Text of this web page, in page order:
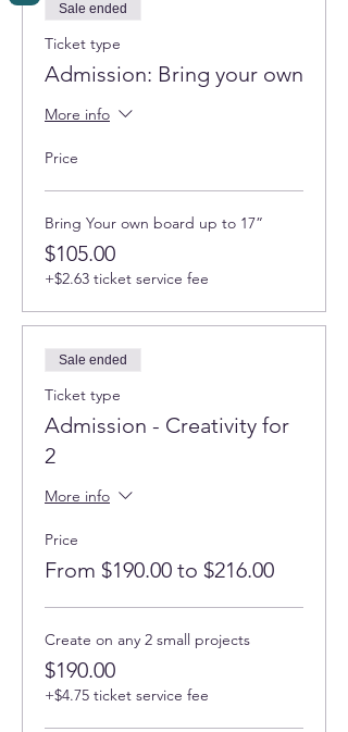
Sale ended
Ticket type
Admission: Bring your own
More info
Price
Bring Your own board up to 17”
$105.00
+$2.63 ticket service fee
Sale ended
Ticket type
Admission - Creativity for
2
More info
Price
From $190.00 to $216.00
Create on any 2 small projects
$190.00
+$4.75 ticket service fee